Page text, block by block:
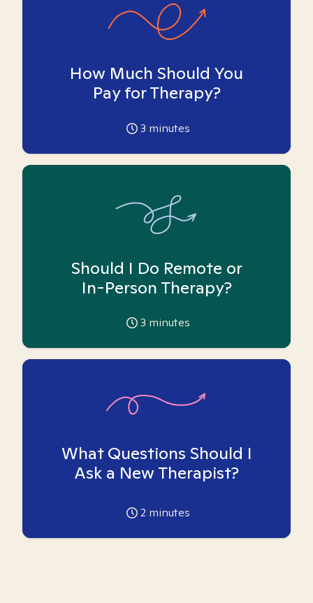
How Much Should You
Pay for Therapy?
3 minutes
Should I Do Remote or
In-Person Therapy?
3 minutes
What Questions Should I
Ask a New Therapist?
2 minutes